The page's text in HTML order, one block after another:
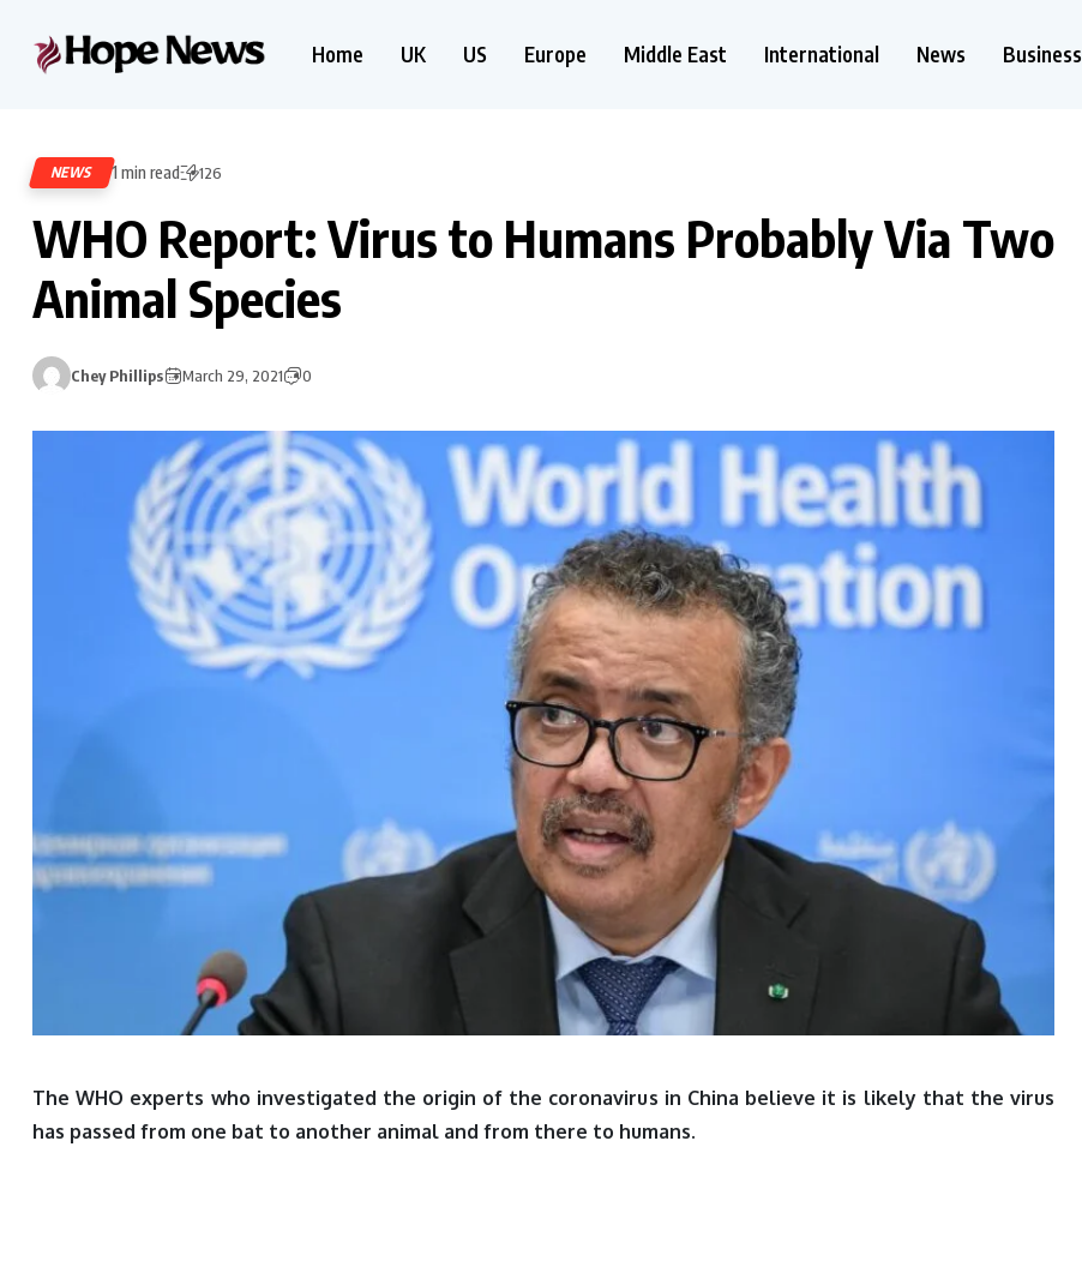
Home UK US Europe Middle East International News Business
NEWS 1 min read 126
WHO Report: Virus to Humans Probably Via Two
Animal Species
Chey Phillips March 29, 2021 0
The WHO experts who investigated the origin of the coronavirus in China believe it is likely that the virus
has passed from one bat to another animal and from there to humans.